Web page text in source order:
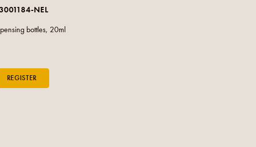
NEL
bottles, 20ml